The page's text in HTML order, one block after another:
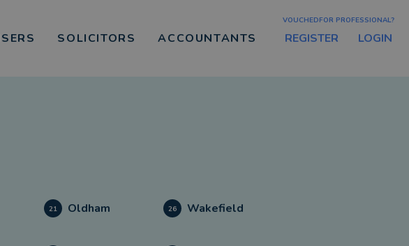
SOLICITORS ACCOUNTANTS
VOUCHEDFOR PROFESSIONAL?
REGISTER LOGIN
21 Oldham 26 Wakefield